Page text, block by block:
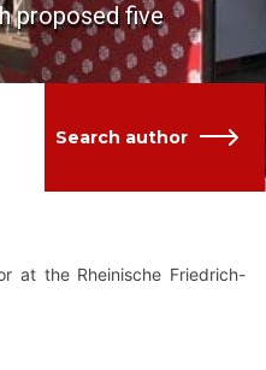
proposed five
Search author
at the Rheinische Friedrich-